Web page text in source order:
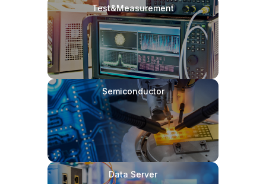
Test&Measurement
Semiconductor
Data Server